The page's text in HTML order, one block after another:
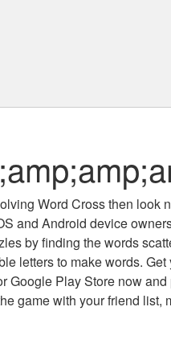
Word Crossthen look
and Android device
by finding the words
letters to make words.
Play Store now
game with your friend list,